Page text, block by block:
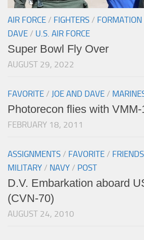
AIR FORCE / FIGHTERS / FORMATION
DAVE / U.S. AIR FORCE
Super Bowl Fly Over
AUGUST 29, 2022
FAVORITE / JOE AND DAVE /
Photorecon flies with
FEBRUARY 18, 2011
ASSIGNMENTS / FAVORITE / FRIENDS
MILITARY / NAVY / POST
D.V. Embarkation aboard
(CVN-70)
AUGUST 24, 2010